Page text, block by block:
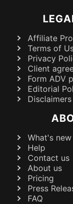
Affiliate
Terms of
Privacy
Client
Form ADV
Editorial
What's new
Help
Contact us
About us
Pricing
Press
FAQ